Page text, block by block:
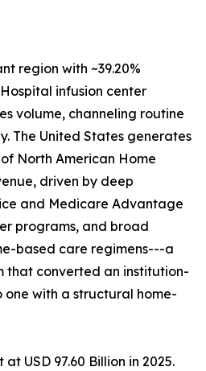
region with ~39.20%
infusion center
volume, channeling routine
The United States generates
North American Home
driven by deep
and Medicare Advantage
programs, and broad
based care regimens---a
that converted an institution-
with a structural home-
USD 97.60 Billion in 2025.